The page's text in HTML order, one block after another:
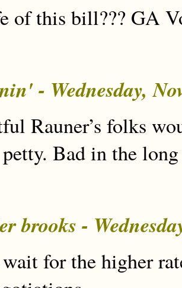
of this bill??? GA
- Wednesday,
Rauner’s folks
Bad in the
brooks -
for the higher